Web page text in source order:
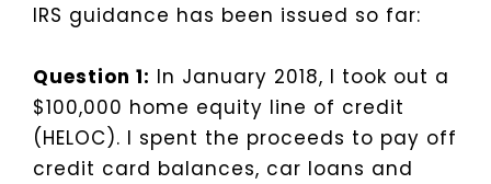
IRS guidance has been issued so far:
Question 1: In January 2018, I took out a
$100,000 home equity line of credit
(HELOC). I spent the proceeds to pay off
credit card balances, car loans and